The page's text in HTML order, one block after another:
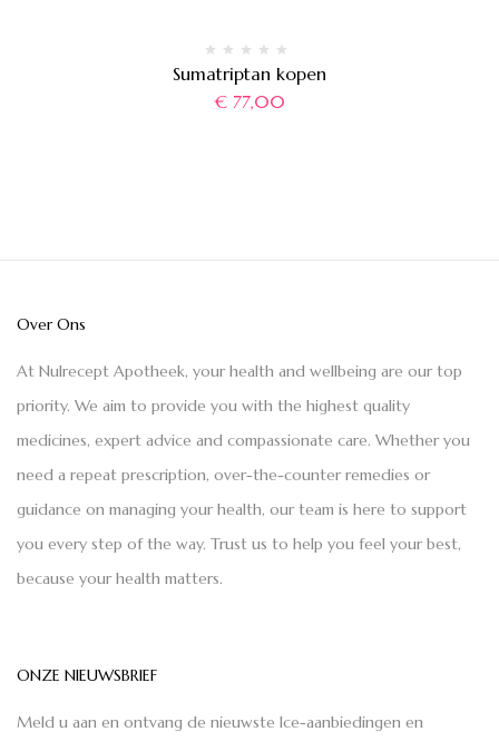
Sumatriptan kopen
€77,00
Over Ons
At Nulrecept Apotheek, your health and wellbeing are our top
priority. We aim to provide you with the highest quality
medicines, expert advice and compassionate care. Whether you
need a repeat prescription, over-the-counter remedies or
guidance on managing your health, our team is here to support
you every step of the way. Trust us to help you feel your best,
because your health matters.
ONZE NIEUWSBRIEF
Meld u aan en ontvang de nieuwste Ice-aanbiedingen en